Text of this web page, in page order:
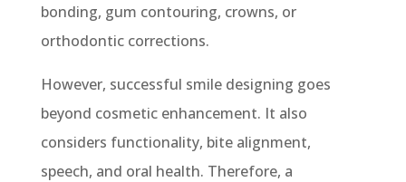
bonding, gum contouring, crowns, or
orthodontic corrections.
However, successful smile designing goes
beyond cosmetic enhancement. It also
considers functionality, bite alignment,
speech, and oral health. Therefore, a